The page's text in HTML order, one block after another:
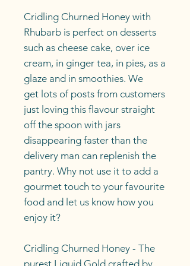
Cridling Churned Honey with
Rhubarb is perfect on desserts
such as cheese cake, over ice
cream, in ginger tea, in pies, as a
glaze and in smoothies. We
get lots of posts from customers
just loving this flavour straight
off the spoon with jars
disappearing faster than the
delivery man can replenish the
pantry. Why not use it to add a
gourmet touch to your favourite
food and let us know how you
enjoy it?
Cridling Churned Honey - The